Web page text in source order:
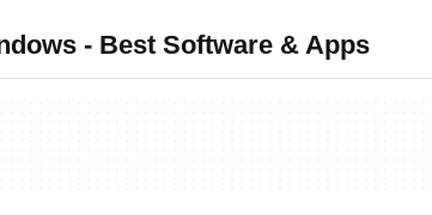
- Best Software & Apps